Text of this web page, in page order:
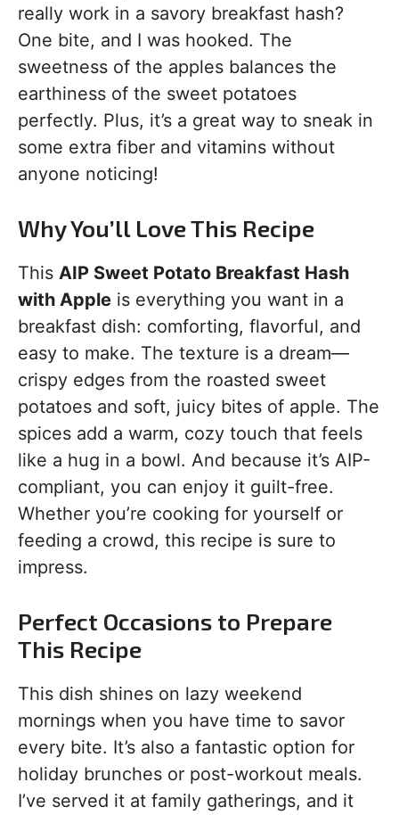
really work in a savory breakfast hash?
One bite, and I was hooked. The
sweetness of the apples balances the
earthiness of the sweet potatoes
perfectly. Plus, it’s a great way to sneak in
some extra fiber and vitamins without
anyone noticing!
Why You’ll Love This Recipe
This AIP Sweet Potato Breakfast Hash
with Apple is everything you want in a
breakfast dish: comforting, flavorful, and
easy to make. The texture is a dream—
crispy edges from the roasted sweet
potatoes and soft, juicy bites of apple. The
spices add a warm, cozy touch that feels
like a hug in a bowl. And because it’s AIP-
compliant, you can enjoy it guilt-free.
Whether you’re cooking for yourself or
feeding a crowd, this recipe is sure to
impress.
Perfect Occasions to Prepare
This Recipe
This dish shines on lazy weekend
mornings when you have time to savor
every bite. It’s also a fantastic option for
holiday brunches or post-workout meals.
I’ve served it at family gatherings, and it